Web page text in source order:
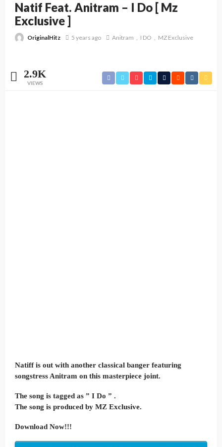
Natif Feat. Anitram – I Do [ Mz
Exclusive ]
OriginalHitz 5 years ago Anitram I DO MZ Exclusive
2.9K
VIEWS
Natiff is out with another classical banger featuring
songstress Anitram on this masterpiece joint.
The song is tagged as ” I Do ” .
The song is produced by MZ Exclusive.
Download Now!!!